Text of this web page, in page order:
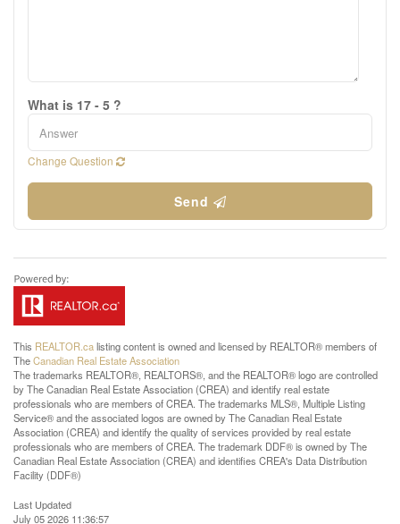
What is 17 - 5 ?
Change Question
Send
This REALTOR.calisting content is owned and licensed by REALTOR® members of
TheCanadian Real Estate Association
The trademarks REALTOR®, REALTORS®, and the REALTOR® logo are controlled
by The Canadian Real Estate Association (CREA) and identify real estate
professionals who are members of CREA. The trademarks MLS®, Multiple Listing
Service® and the associated logos are owned by The Canadian Real Estate
Association (CREA) and identify the quality of services provided by real estate
professionals who are members of CREA. The trademark DDF® is owned by The
Canadian Real Estate Association (CREA) and identifies CREA's Data Distribution
Facility (DDF®)
Last Updated
July 05 2026 11:36:57